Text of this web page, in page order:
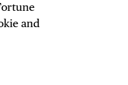
and